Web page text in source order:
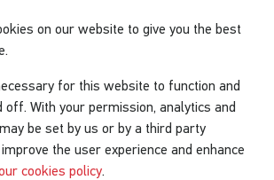
on our website to give you the best
for this website to function and
off. With your permission, analytics and
be set by us or by a third party
the user experience and enhance
cookies policy.